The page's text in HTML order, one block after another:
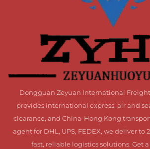
Dongguan Zeyuan International Freight
provides international express, air and
clearance, and China-Hong Kong
agent for DHL, UPS, FEDEX, we deliver to
fast, reliable logistics solutions. Get